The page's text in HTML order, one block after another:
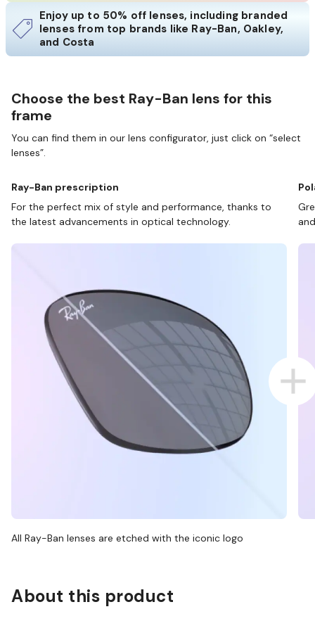
Enjoy up to 50% off lenses, including branded
lenses from top brands like Ray-Ban, Oakley,
and Costa
Choose the best Ray-Ban lens for this
frame
You can find them in our lens configurator, just click on “select
lenses”.
Ray-Ban prescription
For the perfect mix of style and performance, thanks to
the latest advancements in optical technology.
All Ray-Ban lenses are etched with the iconic logo
About this product